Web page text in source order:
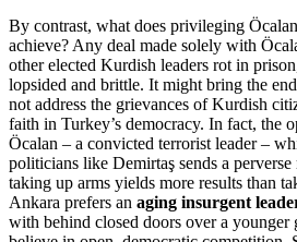
By contrast, what does privileging
achieve? Any deal made solely with
other elected Kurdish leaders rot in
lopsided and brittle. It might bring the
not address the grievances of Kurdish
faith in Turkey’s democracy. In fact, the
Öcalan – a convicted terrorist leader –
politicians like Demirtaş sends a perverse
taking up arms yields more results than
Ankara prefers an aging insurgent
with behind closed doors over a